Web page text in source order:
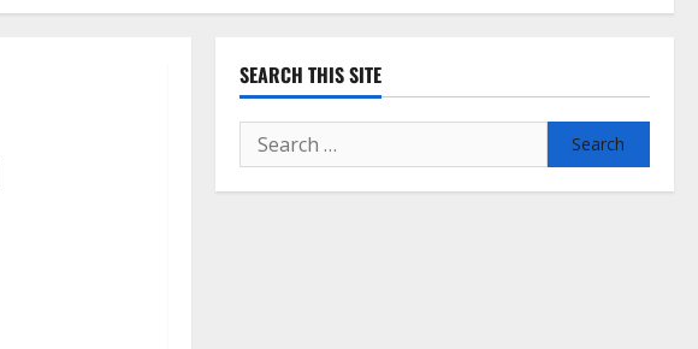
SEARCH THIS SITE
Search
for: